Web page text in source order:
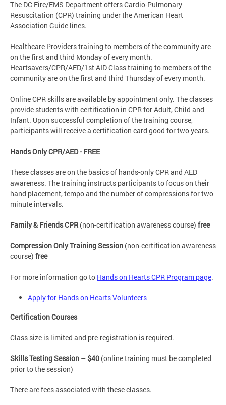
The DC Fire/EMS Department offers Cardio-Pulmonary
Resuscitation (CPR) training under the American Heart
Association Guide lines.
Healthcare Providers training to members of the community are
on the first and third Monday of every month.
Heartsavers/CPR/AED/1st AID Class training to members of the
community are on the first and third Thursday of every month.
Online CPR skills are available by appointment only. The classes
provide students with certification in CPR for Adult, Child and
Infant. Upon successful completion of the training course,
participants will receive a certification card good for two years.
Hands Only CPR/AED - FREE
These classes are on the basics of hands-only CPR and AED
awareness. The training instructs participants to focus on their
hand placement, tempo and the number of compressions for two
minute intervals.
Family & Friends CPR(non-certification awareness course) free
Compression Only Training Session (non-certification awareness
course) free
For more information go to Hands on Hearts CPR Program page.
Apply for Hands on Hearts Volunteers
Certification Courses
Class size is limited and pre-registration is required.
Skills Testing Session – $40 (online training must be completed
prior to the session)
There are fees associated with these classes.